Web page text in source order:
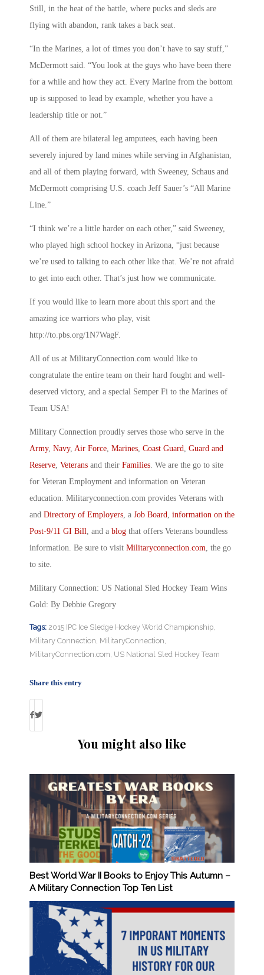
Still, in the heat of the battle, where pucks and sleds are
flying with abandon, rank takes a back seat.
“In the Marines, a lot of times you don’t have to say stuff,”
McDermott said. “You look at the guys who have been there
for a while and how they act. Every Marine from the bottom
up is supposed to lead by example, whether you have a
leadership title or not.”
All of them are bilateral leg amputees, each having been
severely injured by land mines while serving in Afghanistan,
and all of them playing forward, with Sweeney, Schaus and
McDermott comprising U.S. coach Jeff Sauer’s “All Marine
Line.”
“I think we’re a little harder on each other,” said Sweeney,
who played high school hockey in Arizona, “just because
we’re used to talking to each other like that. We’re not afraid
to get into each other. That’s just how we communicate.
If you would like to learn more about this sport and the
amazing ice warriors who play, visit
http://to.pbs.org/1N7WagF.
All of us at MilitaryConnection.com would like to
congratulate the entire team on their hard fought and well-
deserved victory, and a special Semper Fi to the Marines of
Team USA!
Military Connection proudly serves those who serve in the
Army, Navy, Air Force Marines Coast Guard
Guard and
Reserve Veterans and their Families . We are the go to site
for Veteran Employment and information on Veteran
education. Militaryconnection.com provides Veterans with
and Directory of Employers , a Job Board
information on the
Post-9/11 GI Bill
, and a blog that offers Veterans boundless
information. Be sure to visit Militaryconnection.com , the go
to site.
Military Connection: US National Sled Hockey Team Wins
Gold: By Debbie Gregory
Tags: 2015 IPC Ice Sledge Hockey World Championship
Military Connection MilitaryConnection
MilitaryConnection.com US National Sled Hockey Team
Share this entry
You might also like
Best World War II Books to Enjoy This Autumn –
A Military Connection Top Ten List